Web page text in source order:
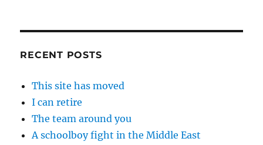
RECENT POSTS
This site has moved
I can retire
The team around you
A schoolboy fight in the Middle East